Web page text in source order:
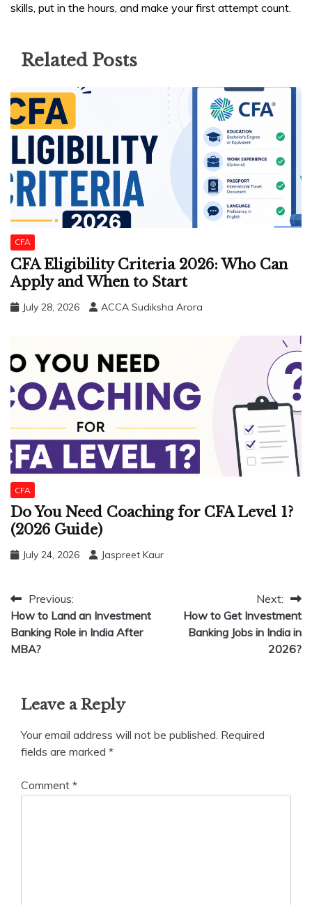
skills, put in the hours, and make your first attempt count.
Related Posts
CFA
CFA Eligibility Criteria 2026: Who Can
Apply and When to Start
July 28, 2026 ACCA Sudiksha Arora
CFA
Do You Need Coaching for CFA Level 1?
(2026 Guide)
July 24, 2026 Jaspreet Kaur
Post
navigation
Previous:
How to Land an Investment
Banking Role in India After
MBA?
Next:
How to Get Investment
Banking Jobs in India in
2026?
Leave a Reply
Your email address will not be published. Required
fields are marked *
Comment *